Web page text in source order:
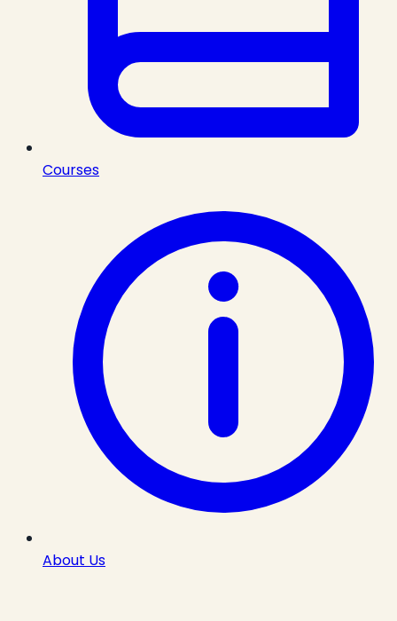
Courses
About Us